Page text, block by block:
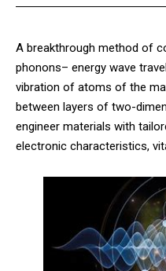
A breakthrough method of
phonons– energy wave
vibration of atoms of the
between layers of two-
engineer materials with
electronic characteristics,